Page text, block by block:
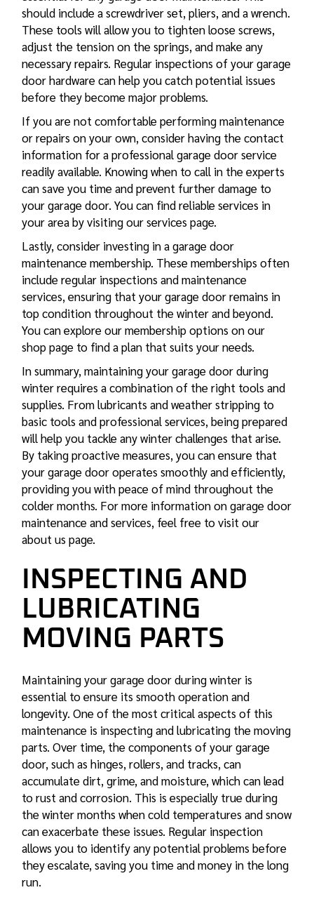
should include a screwdriver set, pliers, and a wrench.
These tools will allow you to tighten loose screws,
adjust the tension on the springs, and make any
necessary repairs. Regular inspections of your garage
door hardware can help you catch potential issues
before they become major problems.
If you are not comfortable performing maintenance
or repairs on your own, consider having the contact
information for a professional garage door service
readily available. Knowing when to call in the experts
can save you time and prevent further damage to
your garage door. You can find reliable services in
your area by visiting our services page.
Lastly, consider investing in a garage door
maintenance membership. These memberships often
include regular inspections and maintenance
services, ensuring that your garage door remains in
top condition throughout the winter and beyond.
You can explore our membership options on our
shop page to find a plan that suits your needs.
In summary, maintaining your garage door during
winter requires a combination of the right tools and
supplies. From lubricants and weather stripping to
basic tools and professional services, being prepared
will help you tackle any winter challenges that arise.
By taking proactive measures, you can ensure that
your garage door operates smoothly and efficiently,
providing you with peace of mind throughout the
colder months. For more information on garage door
maintenance and services, feel free to visit our
about us page.
INSPECTING AND
LUBRICATING
MOVING PARTS
Maintaining your garage door during winter is
essential to ensure its smooth operation and
longevity. One of the most critical aspects of this
maintenance is inspecting and lubricating the moving
parts. Over time, the components of your garage
door, such as hinges, rollers, and tracks, can
accumulate dirt, grime, and moisture, which can lead
to rust and corrosion. This is especially true during
the winter months when cold temperatures and snow
can exacerbate these issues. Regular inspection
allows you to identify any potential problems before
they escalate, saving you time and money in the long
run.